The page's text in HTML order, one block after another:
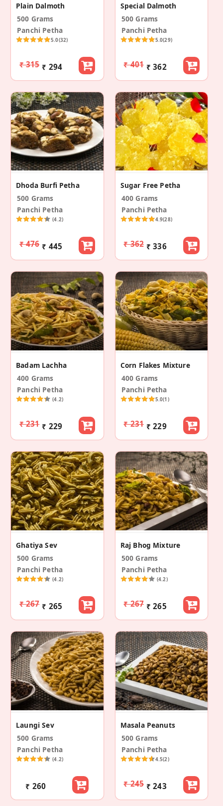
Plain Dalmoth
500 Grams
Panchi Petha
5.0(32)
₹ 315 ₹ 294
Special Dalmoth
500 Grams
Panchi Petha
5.0(29)
₹ 401 ₹ 362
Dhoda Burfi Petha
500 Grams
Panchi Petha
(4.2)
₹ 476 ₹ 445
Sugar Free Petha
400 Grams
Panchi Petha
4.9(28)
₹ 362 ₹ 336
Badam Lachha
400 Grams
Panchi Petha
(4.2)
₹ 231 ₹ 229
Corn Flakes Mixture
400 Grams
Panchi Petha
5.0(1)
₹ 231 ₹ 229
Ghatiya Sev
500 Grams
Panchi Petha
(4.2)
₹ 267 ₹ 265
Raj Bhog Mixture
500 Grams
Panchi Petha
(4.2)
₹ 267 ₹ 265
Laungi Sev
500 Grams
Panchi Petha
(4.2)
₹ 260
Masala Peanuts
500 Grams
Panchi Petha
4.5(2)
₹ 245 ₹ 243